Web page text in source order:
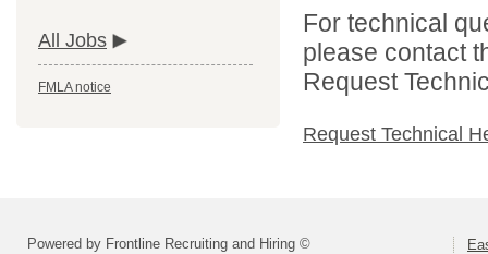
All Jobs
FMLA notice
For technical
please contact
Request
Request Technical
Powered by Frontline Recruiting and Hiring ©